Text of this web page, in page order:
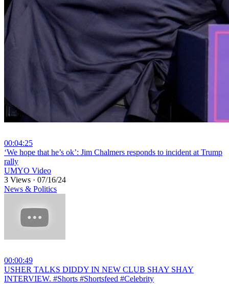
00:04:25
⁣‘We hope that he’s ok’: Jim Chalmers responds to incident at Trump
rally
UMYO Video
3 Views · 07/16/24
News & Politics
00:00:49
⁣USHER TALKS DIDDY IN NEW CLUB SHAY SHAY
INTERVIEW. #Shorts #Shortsfeed #Celebrity